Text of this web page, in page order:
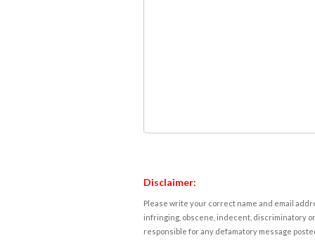
Disclaimer:
Please write your correct name and email
infringing, obscene, indecent, discriminatory
responsible for any defamatory message